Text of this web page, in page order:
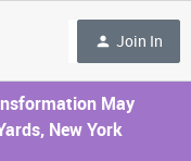
Join In
May
New York